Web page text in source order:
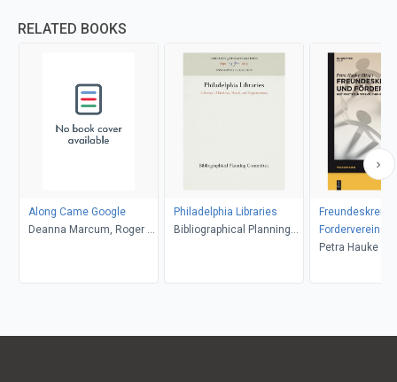
RELATED BOOKS
Along Came Google
Deanna Marcum, Roger C.
Philadelphia Libraries
Bibliographical Planning
Fordervereine
Petra Hauke